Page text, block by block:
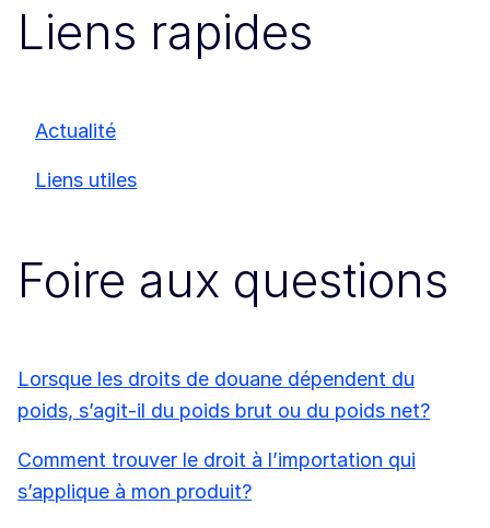
Liens rapides
Actualité
Liens utiles
Foire aux questions
Lorsque les droits de douane dépendent du
poids, s’agit-il du poids brut ou du poids net?
Comment trouver le droit à l’importation qui
s’applique à mon produit?